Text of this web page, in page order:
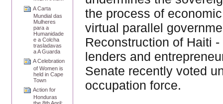
A Carta
Mundial das
Mulheres
para a
Humanidade
e a Colcha
trasladavas
a A Guarda
A Celebration
of Women is
held in Cape
Town
Action for
Honduras
the process of
virtual parallel
Reconstruction of Haiti
lenders and
Senate recently voted
occupation force.